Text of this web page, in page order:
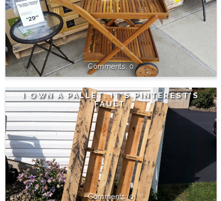
0
I OWN A PALLET. IT'S PINTEREST'S
FAULT.
0